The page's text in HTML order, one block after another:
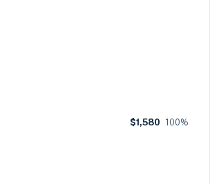
$1,580 100%